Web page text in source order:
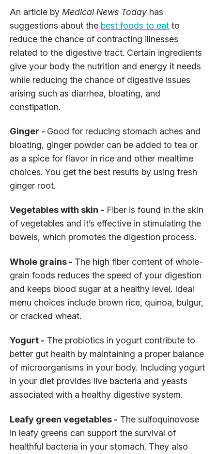
An article by Medical News Today has
suggestions about the best foods to eat to
reduce the chance of contracting illnesses
related to the digestive tract. Certain ingredients
give your body the nutrition and energy it needs
while reducing the chance of digestive issues
arising such as diarrhea, bloating, and
constipation.
Ginger - Good for reducing stomach aches and
bloating, ginger powder can be added to tea or
as a spice for flavor in rice and other mealtime
choices. You get the best results by using fresh
ginger root.
Vegetables with skin - Fiber is found in the skin
of vegetables and it’s effective in stimulating the
bowels, which promotes the digestion process.
Whole grains - The high fiber content of whole-
grain foods reduces the speed of your digestion
and keeps blood sugar at a healthy level. Ideal
menu choices include brown rice, quinoa, bulgur,
or cracked wheat.
Yogurt - The probiotics in yogurt contribute to
better gut health by maintaining a proper balance
of microorganisms in your body. Including yogurt
in your diet provides live bacteria and yeasts
associated with a healthy digestive system.
Leafy green vegetables - The sulfoquinovose
in leafy greens can support the survival of
healthful bacteria in your stomach. They also